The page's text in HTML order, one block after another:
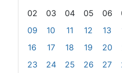
02
03 04 05 06
09
10 11 12 13
16
17 18 19 20
23
24 25 26 27